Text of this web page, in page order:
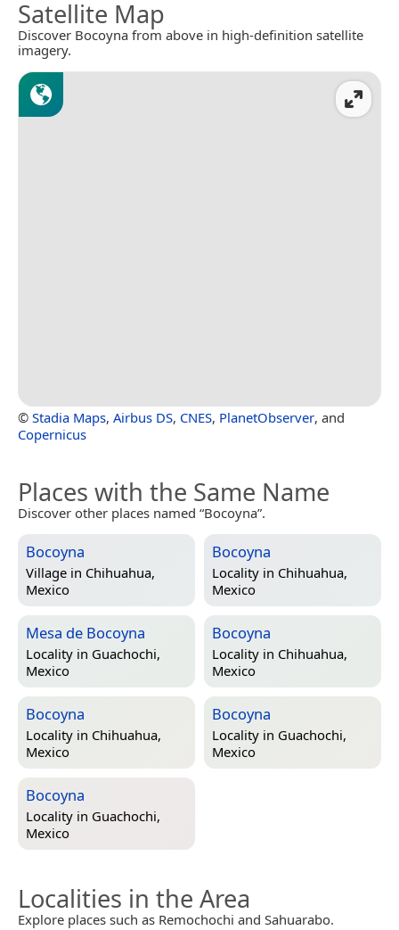
Satellite Map
Discover Bocoyna from above in high-definition satellite
imagery.
© Stadia Maps, Airbus DS, CNES, PlanetObserver, and
Copernicus
Places with the Same Name
Discover other places named “Bocoyna”.
Bocoyna
Village in Chihuahua,
Mexico
Bocoyna
Locality in Chihuahua,
Mexico
Mesa de Bocoyna
Locality in Guachochi,
Mexico
Bocoyna
Locality in Chihuahua,
Mexico
Bocoyna
Locality in Chihuahua,
Mexico
Bocoyna
Locality in Guachochi,
Mexico
Bocoyna
Locality in Guachochi,
Mexico
Localities in the Area
Explore places such as Remochochi and Sahuarabo.